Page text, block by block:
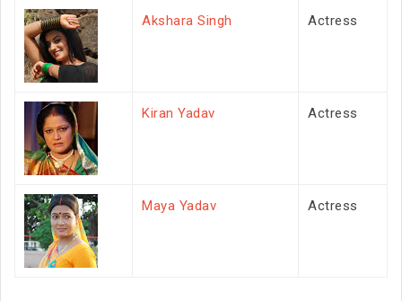
Akshara Singh Actress
Kiran Yadav Actress
Maya Yadav Actress